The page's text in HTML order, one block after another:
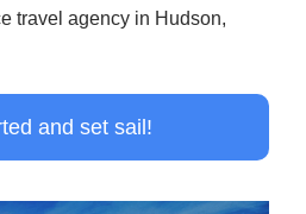
travel agency in Hudson,
and set sail!